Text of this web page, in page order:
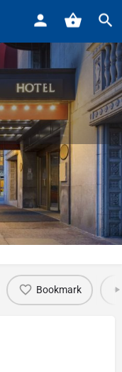
Bookmark